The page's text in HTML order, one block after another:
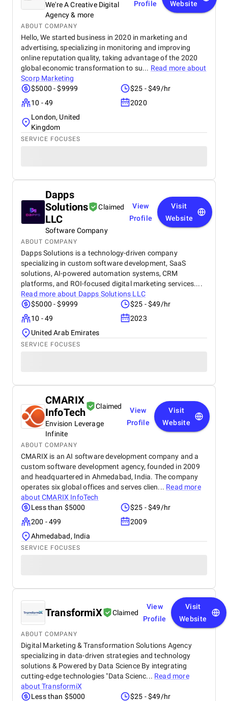
We're A Creative Digital
Agency & more
Profile
Website
ABOUT COMPANY
Hello, We started business in 2020 in marketing and
advertising, specializing in monitoring and improving
online reputation quality, taking advantage of the 2020
global economic transformation to su... Read more about
Scorp Marketing
$5000 - $9999
$25 - $49/hr
10 - 49
2020
London, United
Kingdom
SERVICE FOCUSES
Dapps
Solutions
LLC
Claimed
Software Company
View
Profile
Visit
Website
ABOUT COMPANY
Dapps Solutions is a technology-driven company
specializing in custom software development, SaaS
solutions, AI-powered automation systems, CRM
platforms, and ROI-focused digital marketing services....
Read more about Dapps Solutions LLC
$5000 - $9999
$25 - $49/hr
10 - 49
2023
United Arab Emirates
SERVICE FOCUSES
CMARIX
InfoTech
Claimed
Envision Leverage
Infinite
View
Profile
Visit
Website
ABOUT COMPANY
CMARIX is an AI software development company and a
custom software development agency, founded in 2009
and headquartered in Ahmedabad, India. The company
operates six global offices and serves clien... Read more
aboutCMARIX InfoTech
Less than $5000
$25 - $49/hr
200 - 499
2009
Ahmedabad, India
SERVICE FOCUSES
TransformiX Claimed
View
Profile
Visit
Website
ABOUT COMPANY
Digital Marketing & Transformation Solutions Agency
specializing in data-driven strategies and technology
solutions & Powered by Data Science By integrating
cutting-edge technologies "Data Scienc... Read more
aboutTransformiX
Less than $5000
$25 - $49/hr